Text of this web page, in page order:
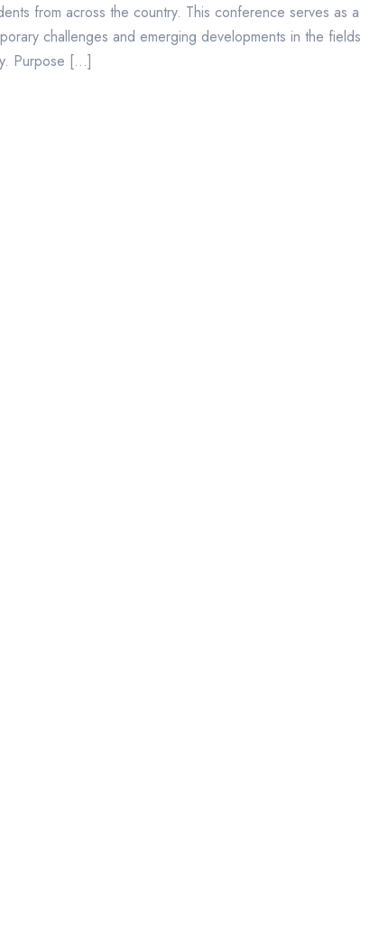
from across the country. This conference serves as a
challenges and emerging developments in the fields
Purpose […]